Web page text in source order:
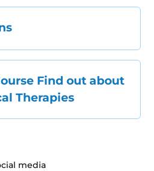
Find out about
Therapies
media